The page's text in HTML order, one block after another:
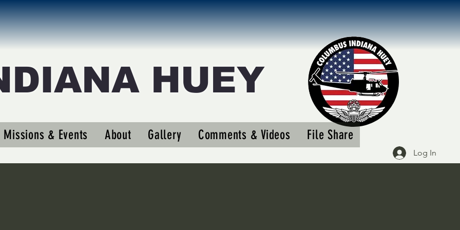
HUEY
Log In
Missions & Events About Gallery Comments & Videos File Share
0 Following Follow